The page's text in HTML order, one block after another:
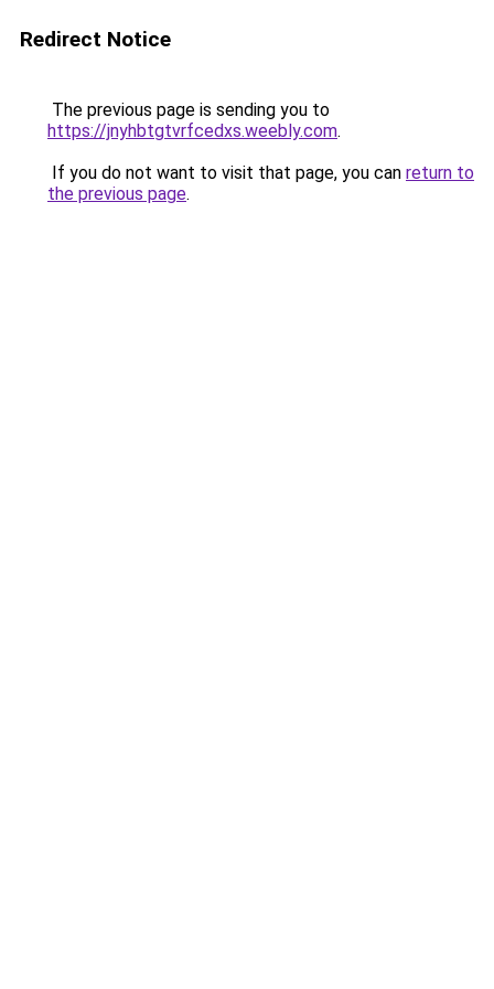
Redirect Notice
The previous page is sending you to
https://jnyhbtgtvrfcedxs.weebly.com.
If you do not want to visit that page, you can return to
the previous page.